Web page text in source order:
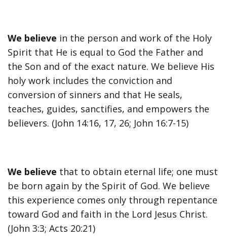
We believe in the person and work of the Holy
Spirit that He is equal to God the Father and
the Son and of the exact nature. We believe His
holy work includes the conviction and
conversion of sinners and that He seals,
teaches, guides, sanctifies, and empowers the
believers. (John 14:16, 17, 26; John 16:7-15)
We believe that to obtain eternal life; one must
be born again by the Spirit of God. We believe
this experience comes only through repentance
toward God and faith in the Lord Jesus Christ.
(John 3:3; Acts 20:21)